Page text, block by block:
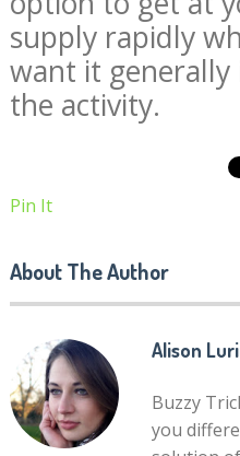
supply rapidly
want it
the activity.
Pin It
About The Author
Alison
Buzzy
you